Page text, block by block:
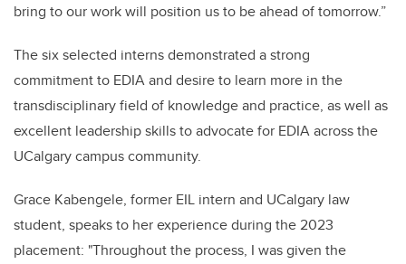
bring to our work will position us to be ahead of tomorrow.”
The six selected interns demonstrated a strong
commitment to EDIA and desire to learn more in the
transdisciplinary field of knowledge and practice, as well as
excellent leadership skills to advocate for EDIA across the
UCalgary campus community.
Grace Kabengele, former EIL intern and UCalgary law
student, speaks to her experience during the 2023
placement: "Throughout the process, I was given the